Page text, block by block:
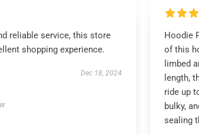
reliable service, this store
shopping experience.
Dec 18, 2024
Hoodie
of this
limbed
length,
ride up
bulky,
sealing